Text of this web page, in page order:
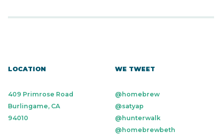
LOCATION
409 Primrose Road
Burlingame, CA
94010
WE TWEET
@homebrew
@satyap
@hunterwalk
@homebrewbeth